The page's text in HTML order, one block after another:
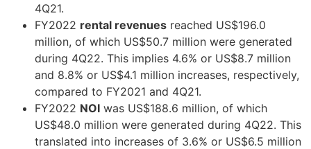
4Q21.
FY2022 rental revenues reached US$196.0
million, of which US$50.7 million were generated
during 4Q22. This implies 4.6% or US$8.7 million
and 8.8% or US$4.1 million increases, respectively,
compared to FY2021 and 4Q21.
FY2022 NOI was US$188.6 million, of which
US$48.0 million were generated during 4Q22. This
translated into increases of 3.6% or US$6.5 million